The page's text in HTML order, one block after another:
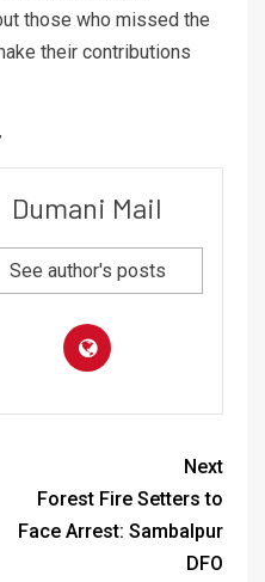
those who missed the
their contributions
Dumani Mail
See author's posts
Next
Forest Fire Setters to
Face Arrest: Sambalpur
DFO